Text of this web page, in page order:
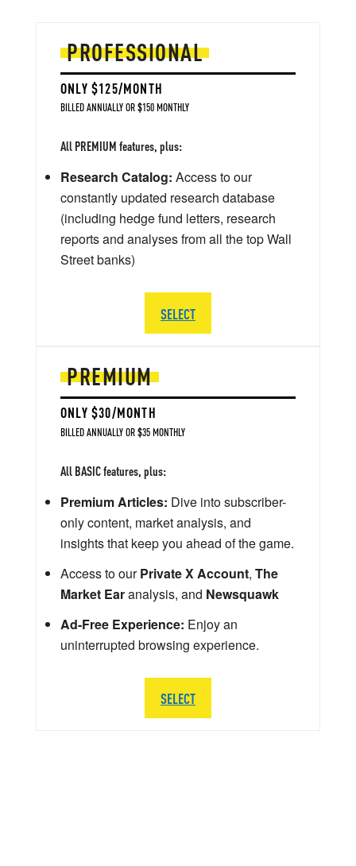
PREMIUM
ONLY $30/MONTH
BILLED ANNUALLY OR $35 MONTHLY
All BASIC features, plus:
Premium Articles: Dive into subscriber-
only content, market analysis, and
insights that keep you ahead of the game.
Access to ourPrivate X Account, The
Market Earanalysis, and Newsquawk
Ad-Free Experience: Enjoy an
uninterrupted browsing experience.
SELECT
PROFESSIONAL
ONLY $125/MONTH
BILLED ANNUALLY OR $150 MONTHLY
All PREMIUM features, plus:
Research Catalog: Access to our
constantly updated research database
(including hedge fund letters, research
reports and analyses from all the top Wall
Street banks)
SELECT